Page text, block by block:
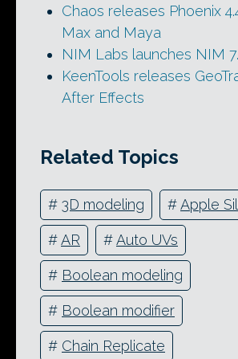
Chaos releases Phoenix
Max and Maya
NIM Labs launches NIM
KeenTools releases
After Effects
Related Topics
# 3D modeling #Apple
#AR #Auto UVs
# Boolean modeling
# Boolean modifier
# Chain Replicate